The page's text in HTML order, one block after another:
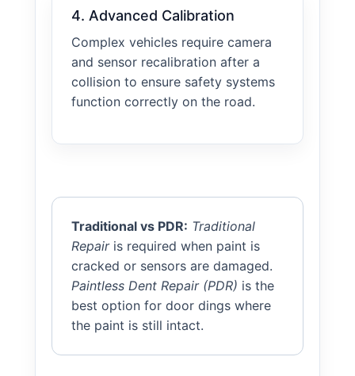
4. Advanced Calibration
Complex vehicles require camera
and sensor recalibration after a
collision to ensure safety systems
function correctly on the road.
Traditional vs PDR: Traditional
Repairis required when paint is
cracked or sensors are damaged.
Paintless Dent Repair (PDR) is the
best option for door dings where
the paint is still intact.